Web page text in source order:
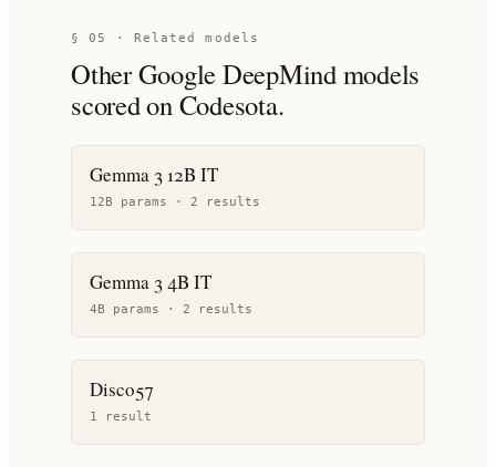
§ 05 · Related models
OtherGoogle DeepMindmodels
scored on Codesota.
Gemma 3 12B IT
12B params · 2 results
Gemma 3 4B IT
4B params · 2 results
Disco57
1 result